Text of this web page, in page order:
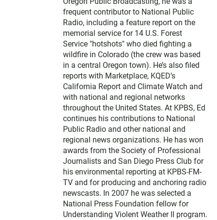
frequent contributor to National Public
Radio, including a feature report on the
memorial service for 14 U.S. Forest
Service "hotshots" who died fighting a
wildfire in Colorado (the crew was based
in a central Oregon town). He’s also filed
reports with Marketplace, KQED’s
California Report and Climate Watch and
with national and regional networks
throughout the United States. At KPBS, Ed
continues his contributions to National
Public Radio and other national and
regional news organizations. He has won
awards from the Society of Professional
Journalists and San Diego Press Club for
his environmental reporting at KPBS-FM-
TV and for producing and anchoring radio
newscasts. In 2007 he was selected a
National Press Foundation fellow for
Understanding Violent Weather II program.